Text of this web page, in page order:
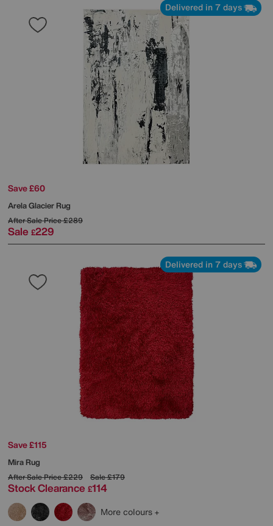
Delivered in 7 days
Save £60
Arela Glacier Rug
After Sale Price£289
Sale £229
Delivered in 7 days
Save £115
Mira Rug
After Sale Price£229 Sale£179
Stock Clearance £114
More colours